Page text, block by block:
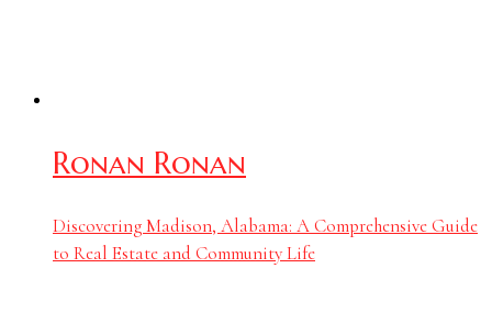
Ronan Ronan
Discovering Madison, Alabama: A Comprehensive Guide
to Real Estate and Community Life